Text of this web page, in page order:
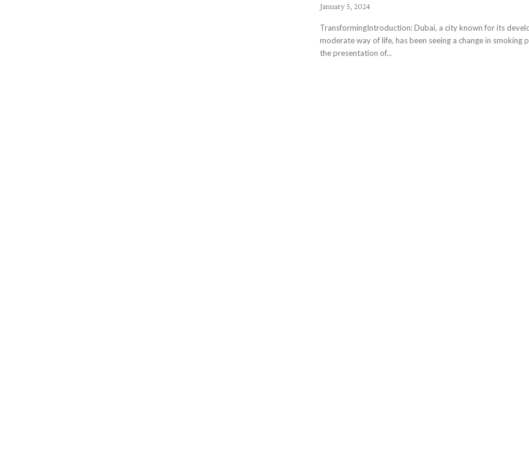
January 5, 2024
TransformingIntroduction: Dubai, a city known for its
moderate way of life, has been seeing a change in smoking
the presentation of...